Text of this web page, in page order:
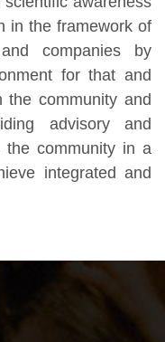
in the framework of
companies by
for that and
the community and
advisory and
the community in a
integrated and